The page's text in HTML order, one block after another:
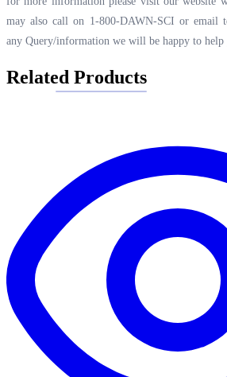
may also call on 1-800-DAWN-SCI or email
any Query/information we will be happy to help
Related Products